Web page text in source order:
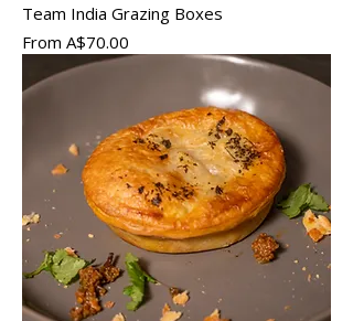
Team India Grazing Boxes
From A$70.00
Sale Price